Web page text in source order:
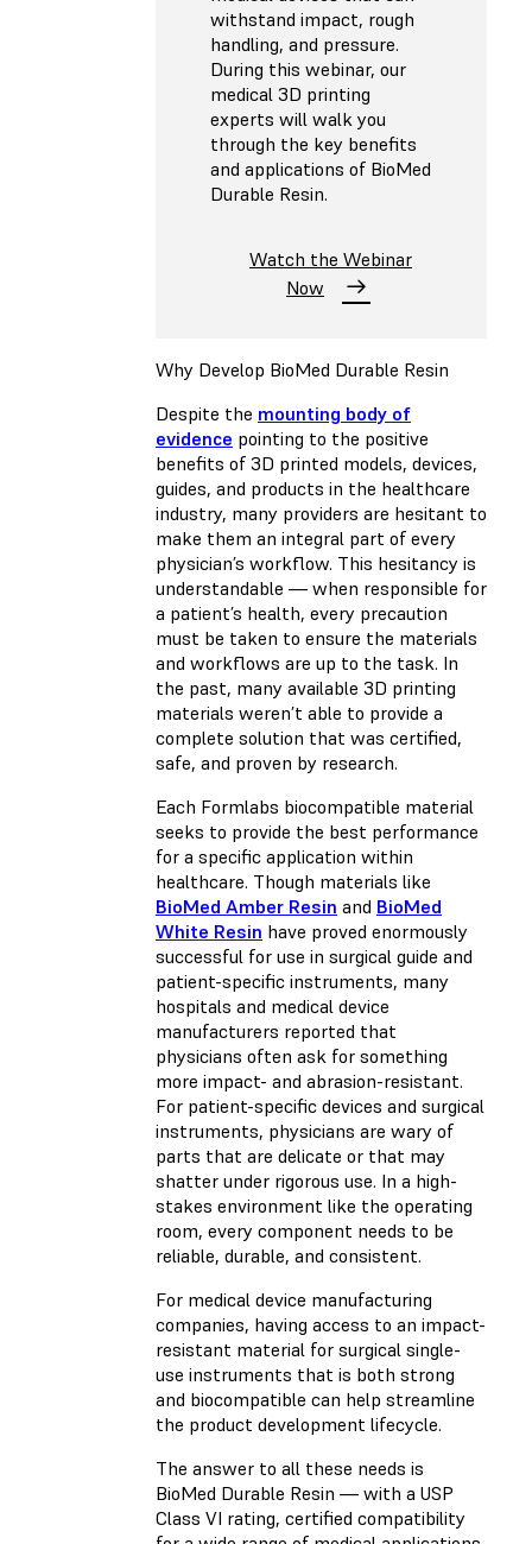
withstand impact, rough
handling, and pressure.
During this webinar, our
medical 3D printing
experts will walk you
through the key benefits
and applications of BioMed
Durable Resin.
Watch the Webinar
Now
Why Develop BioMed Durable Resin
Despite the mounting body of
evidence pointing to the positive
benefits of 3D printed models, devices,
guides, and products in the healthcare
industry, many providers are hesitant to
make them an integral part of every
physician’s workflow. This hesitancy is
understandable — when responsible for
a patient’s health, every precaution
must be taken to ensure the materials
and workflows are up to the task. In
the past, many available 3D printing
materials weren’t able to provide a
complete solution that was certified,
safe, and proven by research.
Each Formlabs biocompatible material
seeks to provide the best performance
for a specific application within
healthcare. Though materials like
BioMed Amber Resin and BioMed
White Resin have proved enormously
successful for use in surgical guide and
patient-specific instruments, many
hospitals and medical device
manufacturers reported that
physicians often ask for something
more impact- and abrasion-resistant.
For patient-specific devices and surgical
instruments, physicians are wary of
parts that are delicate or that may
shatter under rigorous use. In a high-
stakes environment like the operating
room, every component needs to be
reliable, durable, and consistent.
For medical device manufacturing
companies, having access to an impact-
resistant material for surgical single-
use instruments that is both strong
and biocompatible can help streamline
the product development lifecycle.
The answer to all these needs is
BioMed Durable Resin — with a USP
Class VI rating, certified compatibility